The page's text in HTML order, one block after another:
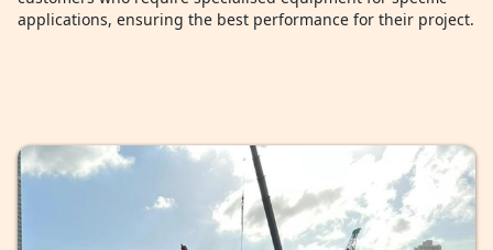
applications, ensuring the best performance for their project.